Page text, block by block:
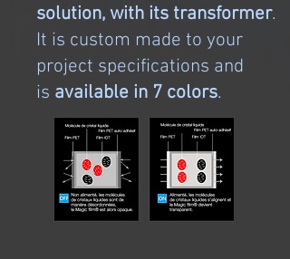
solution, with its transformer.
It is custom made to your
project specifications and
is available in 7 colors.